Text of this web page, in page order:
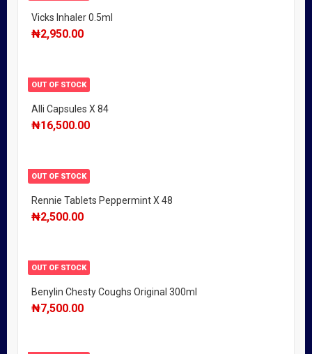
Vicks Inhaler 0.5ml
₦2,950.00
OUT OF STOCK
Alli Capsules X 84
₦16,500.00
OUT OF STOCK
Rennie Tablets Peppermint X 48
₦2,500.00
OUT OF STOCK
Benylin Chesty Coughs Original 300ml
₦7,500.00